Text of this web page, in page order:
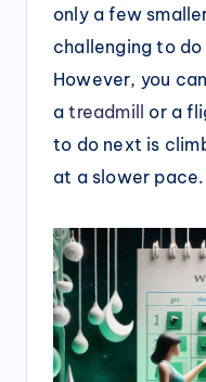
only a few
challenging to
However, you
atreadmill or a
to do next is
at a slower pace.